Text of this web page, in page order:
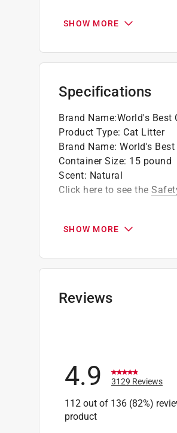
Made from renewable,
Concentrated power
Ideal for homes with
SHOW MORE
Specifications
Brand Name:World's Best
Product Type: Cat Litter
Brand Name: World's
Container Size: 15 pound
Scent: Natural
Click here to see the
SHOW MORE
Reviews
4.9 3129 Reviews
112 out of 136 (82%)
product